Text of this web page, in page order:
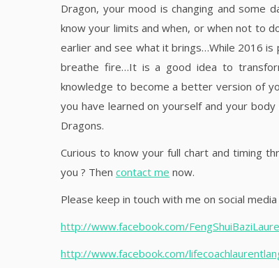
Dragon, your mood is changing and some
know your limits and when, or when not to
earlier and see what it brings…While 2016
breathe fire…It is a good idea to
knowledge to become a better version of
you have learned on yourself and your
Dragons.
Curious to know your full chart and timing
you ? Then contact me now.
Please keep in touch with me on social
http://www.facebook.com/
http://www.facebook.com/